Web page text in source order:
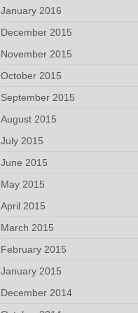
January 2016
December 2015
November 2015
October 2015
September 2015
August 2015
July 2015
June 2015
May 2015
April 2015
March 2015
February 2015
January 2015
December 2014